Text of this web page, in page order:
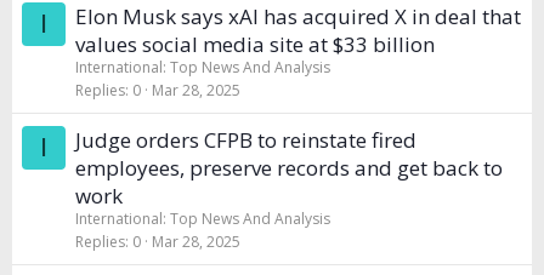
I
Elon Musk says xAI has acquired X in deal that
values social media site at $33 billion
International: Top News And Analysis
Replies 0 Mar 28, 2025
I
Judge orders CFPB to reinstate fired
employees, preserve records and get back to
work
International: Top News And Analysis
Replies 0 Mar 28, 2025